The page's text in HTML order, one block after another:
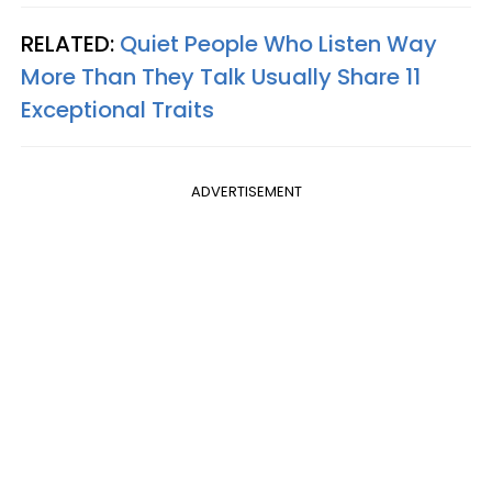
RELATED: Quiet People Who Listen Way
More Than They Talk Usually Share 11
Exceptional Traits
ADVERTISEMENT